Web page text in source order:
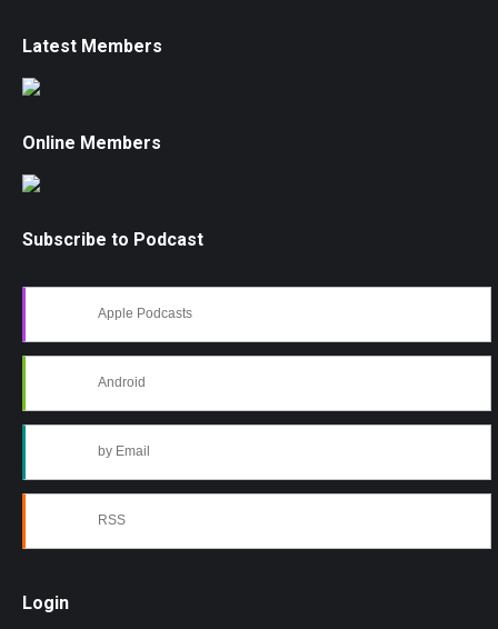
Latest Members
Online Members
Subscribe to Podcast
Apple Podcasts
Android
by Email
RSS
Login